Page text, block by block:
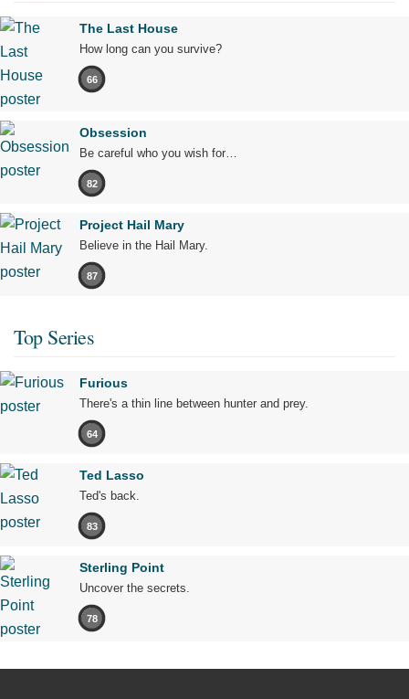
The Last House
How long can you survive?
66
Obsession
Be careful who you wish for…
82
Project Hail Mary
Believe in the Hail Mary.
87
Top Series
Furious
There's a thin line between hunter and prey.
64
Ted Lasso
Ted's back.
83
Sterling Point
Uncover the secrets.
78